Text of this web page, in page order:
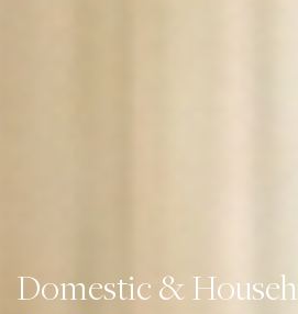
Domestic &